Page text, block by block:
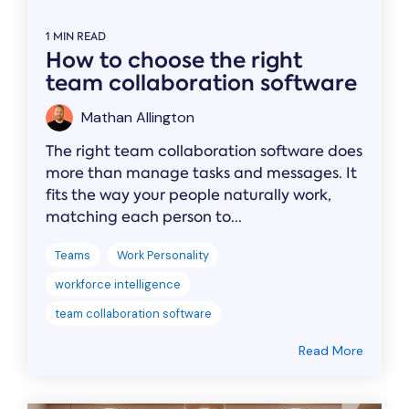
1 MIN READ
How to choose the right
team collaboration software
Mathan Allington
The right team collaboration software does
more than manage tasks and messages. It
fits the way your people naturally work,
matching each person to...
Teams
Work Personality
workforce intelligence
team collaboration software
Read More